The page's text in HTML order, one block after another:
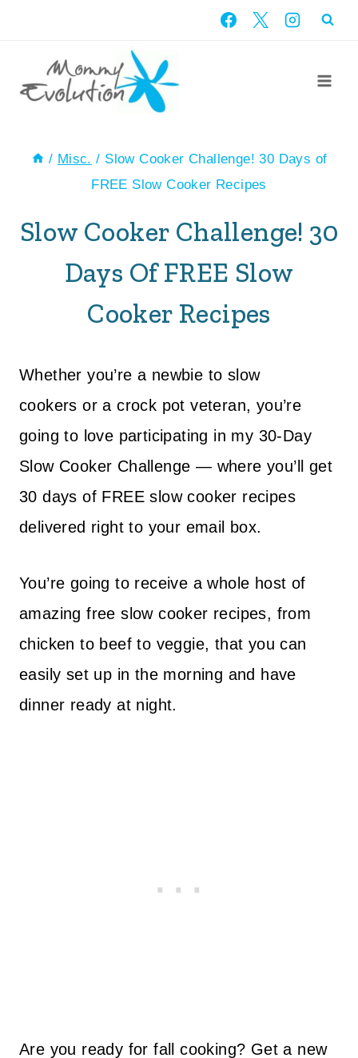
content
/ Misc. / Slow Cooker Challenge! 30 Days of
FREE Slow Cooker Recipes
Slow Cooker Challenge! 30
Days Of FREE Slow
Cooker Recipes
Whether you’re a newbie to slow
cookers or a crock pot veteran, you’re
going to love participating in my 30-Day
Slow Cooker Challenge — where you’ll get
30 days of FREE slow cooker recipes
delivered right to your email box.
You’re going to receive a whole host of
amazing free slow cooker recipes, from
chicken to beef to veggie, that you can
easily set up in the morning and have
dinner ready at night.
Are you ready for fall cooking? Get a new